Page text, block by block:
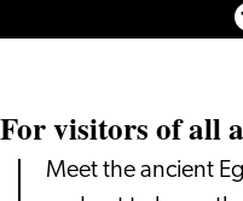
For visitors of all
Meet the ancient